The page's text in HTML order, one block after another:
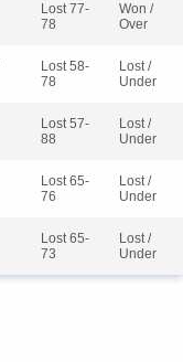
Lost 77-
78
Won /
Over
Lost 58-
78
Lost /
Under
Lost 57-
88
Lost /
Under
Lost 65-
76
Lost /
Under
Lost 65-
73
Lost /
Under